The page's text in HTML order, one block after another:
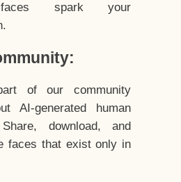
spark your
of our community
AI-generated human
download, and
faces that exist only in